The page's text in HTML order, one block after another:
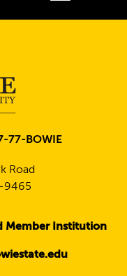
77-BOWIE
Road
9465
Member Institution